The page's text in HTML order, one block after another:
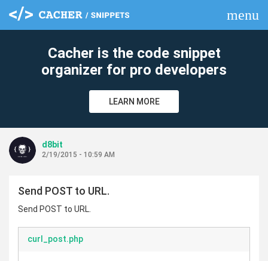
menu
Cacher is the code snippet
organizer for pro developers
LEARN MORE
d8bit
2/19/2015 - 10:59 AM
Send POST to URL.
Send POST to URL.
curl_post.php
clear